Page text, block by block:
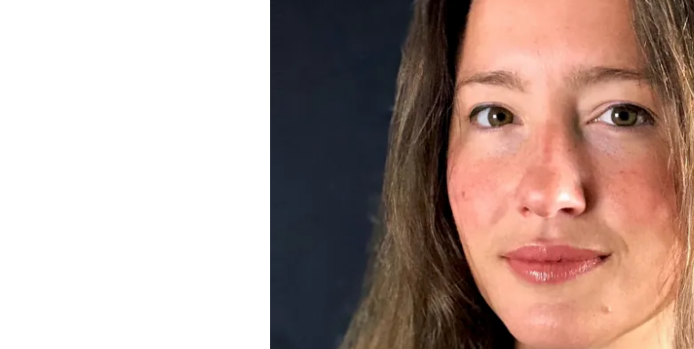
Mantle
Helperbot